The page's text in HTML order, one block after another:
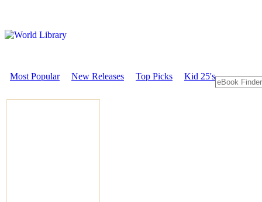
Most Popular New Releases Top Picks Kid 25's